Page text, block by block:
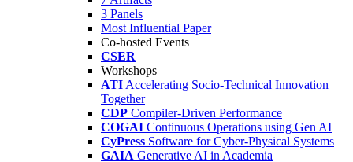
3 Panels
Most Influential Paper
Co-hosted Events
CSER
Workshops
ATI Accelerating Socio-Technical Innovation
Together
CDP Compiler-Driven Performance
COGAI Continuous Operations using Gen AI
CyPress Software for Cyber-Physical Systems
GAIA Generative AI in Academia